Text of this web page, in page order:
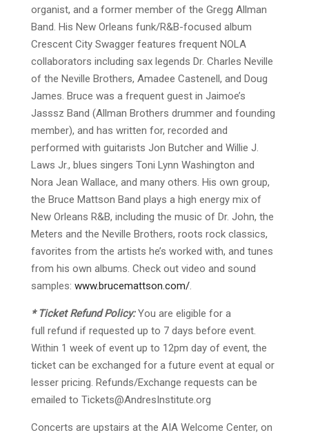
organist, and a former member of the Gregg Allman
Band. His New Orleans funk/R&B-focused album
Crescent City Swagger features frequent NOLA
collaborators including sax legends Dr. Charles Neville
of the Neville Brothers, Amadee Castenell, and Doug
James. Bruce was a frequent guest in Jaimoe’s
Jasssz Band (Allman Brothers drummer and founding
member), and has written for, recorded and
performed with guitarists Jon Butcher and Willie J.
Laws Jr., blues singers Toni Lynn Washington and
Nora Jean Wallace, and many others. His own group,
the Bruce Mattson Band plays a high energy mix of
New Orleans R&B, including the music of Dr. John, the
Meters and the Neville Brothers, roots rock classics,
favorites from the artists he’s worked with, and tunes
from his own albums. Check out video and sound
samples: www.brucemattson.com/.
* Ticket Refund Policy:You are eligible for a
full refund if requested up to 7 days before event.
Within 1 week of event up to 12pm day of event, the
ticket can be exchanged for a future event at equal or
lesser pricing. Refunds/Exchange requests can be
emailed to Tickets@AndresInstitute.org
Concerts are upstairs at the AIA Welcome Center, on